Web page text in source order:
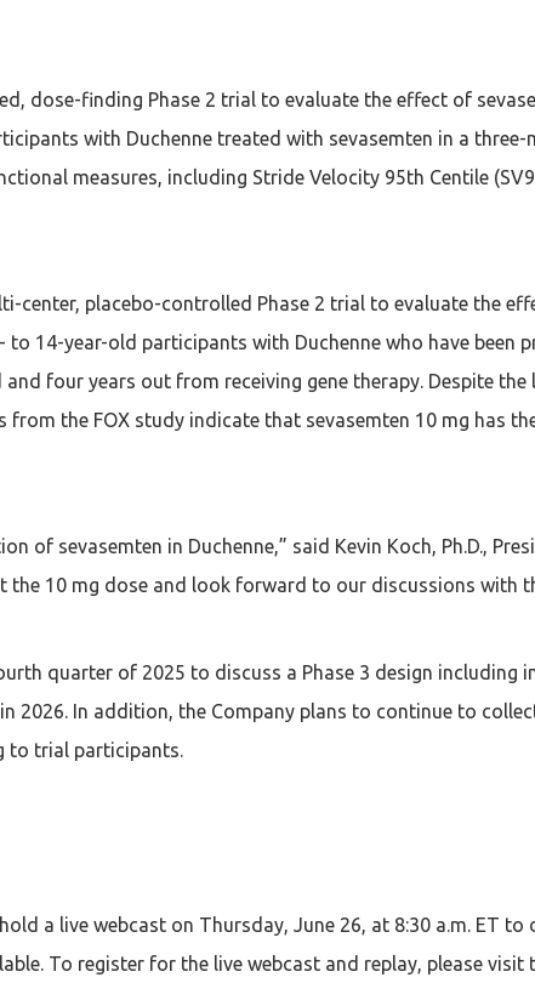
dose-finding Phase 2 trial to evaluate the effect of
with Duchenne treated with sevasemten in a
measures, including Stride Velocity 95th Centile
center, placebo-controlled Phase 2 trial to evaluate the
14-year-old participants with Duchenne who have been
four years out from receiving gene therapy. Despite
from the FOX study indicate that sevasemten 10 mg has
of sevasemten in Duchenne,” said Kevin Koch, Ph.D.,
the 10 mg dose and look forward to our discussions with
quarter of 2025 to discuss a Phase 3 design including
2026. In addition, the Company plans to continue to
to trial participants.
a live webcast on Thursday, June 26, at 8:30 a.m. ET to
To register for the live webcast and replay, please visit